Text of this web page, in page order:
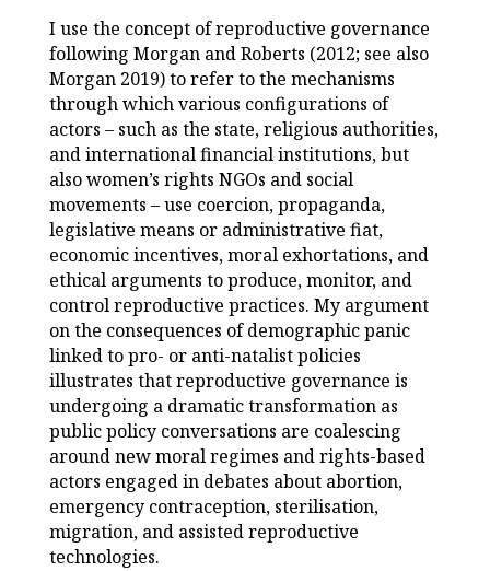
I use the concept of reproductive governance
following Morgan and Roberts (2012; see also
Morgan 2019) to refer to the mechanisms
through which various configurations of
actors – such as the state, religious authorities,
and international financial institutions, but
also women’s rights NGOs and social
movements – use coercion, propaganda,
legislative means or administrative fiat,
economic incentives, moral exhortations, and
ethical arguments to produce, monitor, and
control reproductive practices. My argument
on the consequences of demographic panic
linked to pro- or anti-natalist policies
illustrates that reproductive governance is
undergoing a dramatic transformation as
public policy conversations are coalescing
around new moral regimes and rights-based
actors engaged in debates about abortion,
emergency contraception, sterilisation,
migration, and assisted reproductive
technologies.